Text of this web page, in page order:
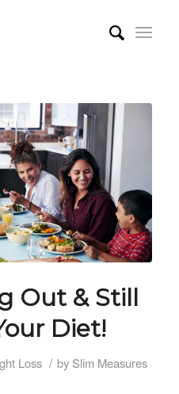
Out & Still
Diet!
Loss / by Slim Measures